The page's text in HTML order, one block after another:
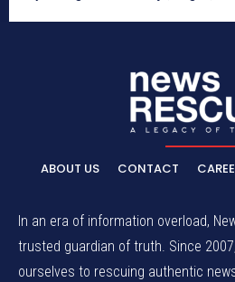
ABOUT US CONTACT
In an era of information overload,
trusted guardian of truth. Since
ourselves to rescuing authentic